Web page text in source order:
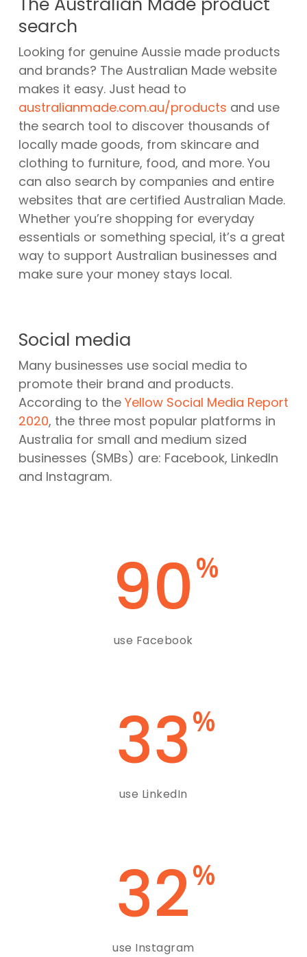
search
Looking for genuine Aussie made products
and brands? The Australian Made website
makes it easy. Just head to
australianmade.com.au/products and use
the search tool to discover thousands of
locally made goods, from skincare and
clothing to furniture, food, and more. You
can also search by companies and entire
websites that are certified Australian Made.
Whether you’re shopping for everyday
essentials or something special, it’s a great
way to support Australian businesses and
make sure your money stays local.
Social media
Many businesses use social media to
promote their brand and products.
According to the Yellow Social Media Report
2020, the three most popular platforms in
Australia for small and medium sized
businesses (SMBs) are: Facebook, LinkedIn
and Instagram.
90%
use Facebook
33%
use LinkedIn
32%
use Instagram